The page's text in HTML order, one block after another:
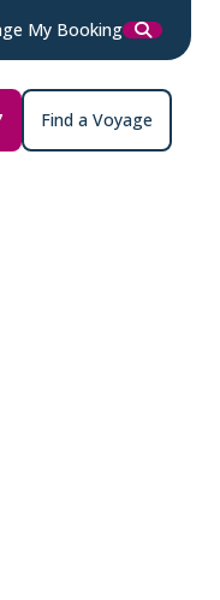
My Booking
Find a Voyage